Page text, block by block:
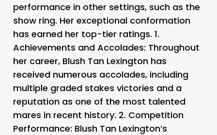
performance in other settings, such as the
show ring. Her exceptional conformation
has earned her top-tier ratings. 1.
Achievements and Accolades: Throughout
her career, Blush Tan Lexington has
received numerous accolades, including
multiple graded stakes victories and a
reputation as one of the most talented
mares in recent history. 2. Competition
Performance: Blush Tan Lexington’s